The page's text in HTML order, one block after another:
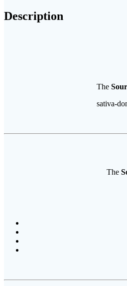
Description
The
sativa-
The